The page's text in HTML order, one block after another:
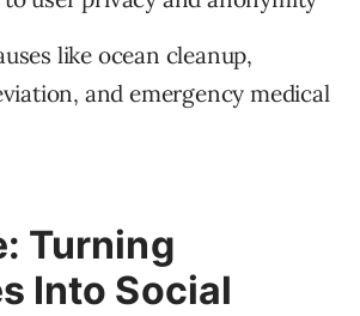
like ocean cleanup,
and emergency medical
Turning
Into Social